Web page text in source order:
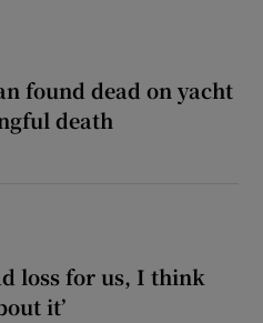
found dead on yacht
death
loss for us, I think
it’